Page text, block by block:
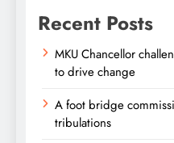
Recent Posts
MKU Chancellor
to drive change
A foot bridge
tribulations